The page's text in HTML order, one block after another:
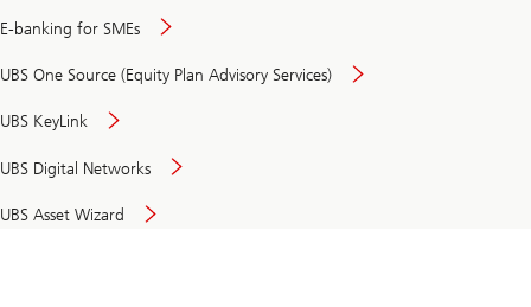
E-banking for SMEs
UBS One Source (Equity Plan Advisory Services)
UBS KeyLink
UBS Digital Networks
UBS Asset Wizard